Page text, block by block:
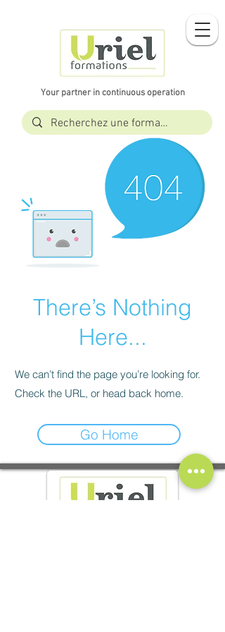
Your partner in continuous operation
There’s Nothing
Here...
We can’t find the page you’re looking for.
Check the URL, or head back home.
Go Home